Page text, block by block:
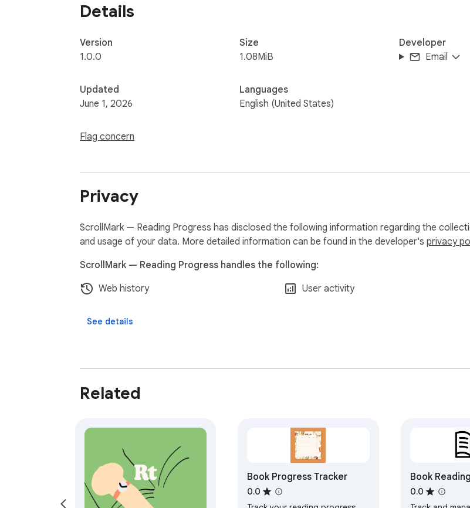
Details
Version
1.0.0
Updated
June 1, 2026
Flag concern
Size
1.08MiB
Languages
English (United States)
Developer
Email
Privacy
ScrollMark — Reading Progress has disclosed the following information regarding the
and usage of your data. More detailed information can be found in the developer's privacy
ScrollMark — Reading Progress handles the following:
Web history
User activity
See details
Related
Book Progress Tracker
0.0
Book
0.0